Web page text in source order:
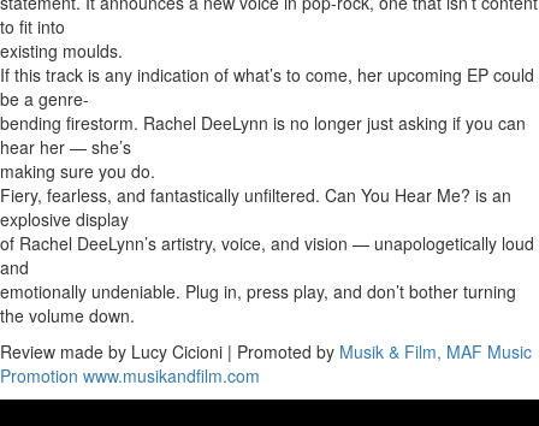
to fit into
existing moulds.
If this track is any indication of what’s to come, her upcoming EP could
be a genre-
bending firestorm. Rachel DeeLynn is no longer just asking if you can
hear her — she’s
making sure you do.
Fiery, fearless, and fantastically unfiltered. Can You Hear Me? is an
explosive display
of Rachel DeeLynn’s artistry, voice, and vision — unapologetically loud
and
emotionally undeniable. Plug in, press play, and don’t bother turning
the volume down.
Review made by Lucy Cicioni | Promoted by Musik & Film, MAF Music
Promotion www.musikandfilm.com